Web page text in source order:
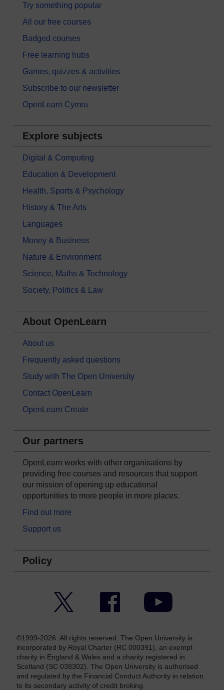
Try something popular
All our free courses
Badged courses
Free learning hubs
Games, quizzes & activities
Subscribe to our newsletter
OpenLearn Cymru
Explore subjects
Digital & Computing
Education & Development
Health, Sports & Psychology
History & The Arts
Languages
Money & Business
Nature & Environment
Science, Maths & Technology
Society, Politics & Law
About OpenLearn
About us
Frequently asked questions
Study with The Open University
Contact OpenLearn
OpenLearn Create
Our partners
OpenLearn works with other organisations by
providing free courses and resources that support
our mission of opening up educational
opportunities to more people in more places.
Find out more
Support us
Policy
Facebook YouTube
©1999-2026. All rights reserved. The Open University is
incorporated by Royal Charter (RC 000391), an exempt
charity in England & Wales and a charity registered in
Scotland (SC 038302). The Open University is authorised
and regulated by the Financial Conduct Authority in relation
to its secondary activity of credit broking.